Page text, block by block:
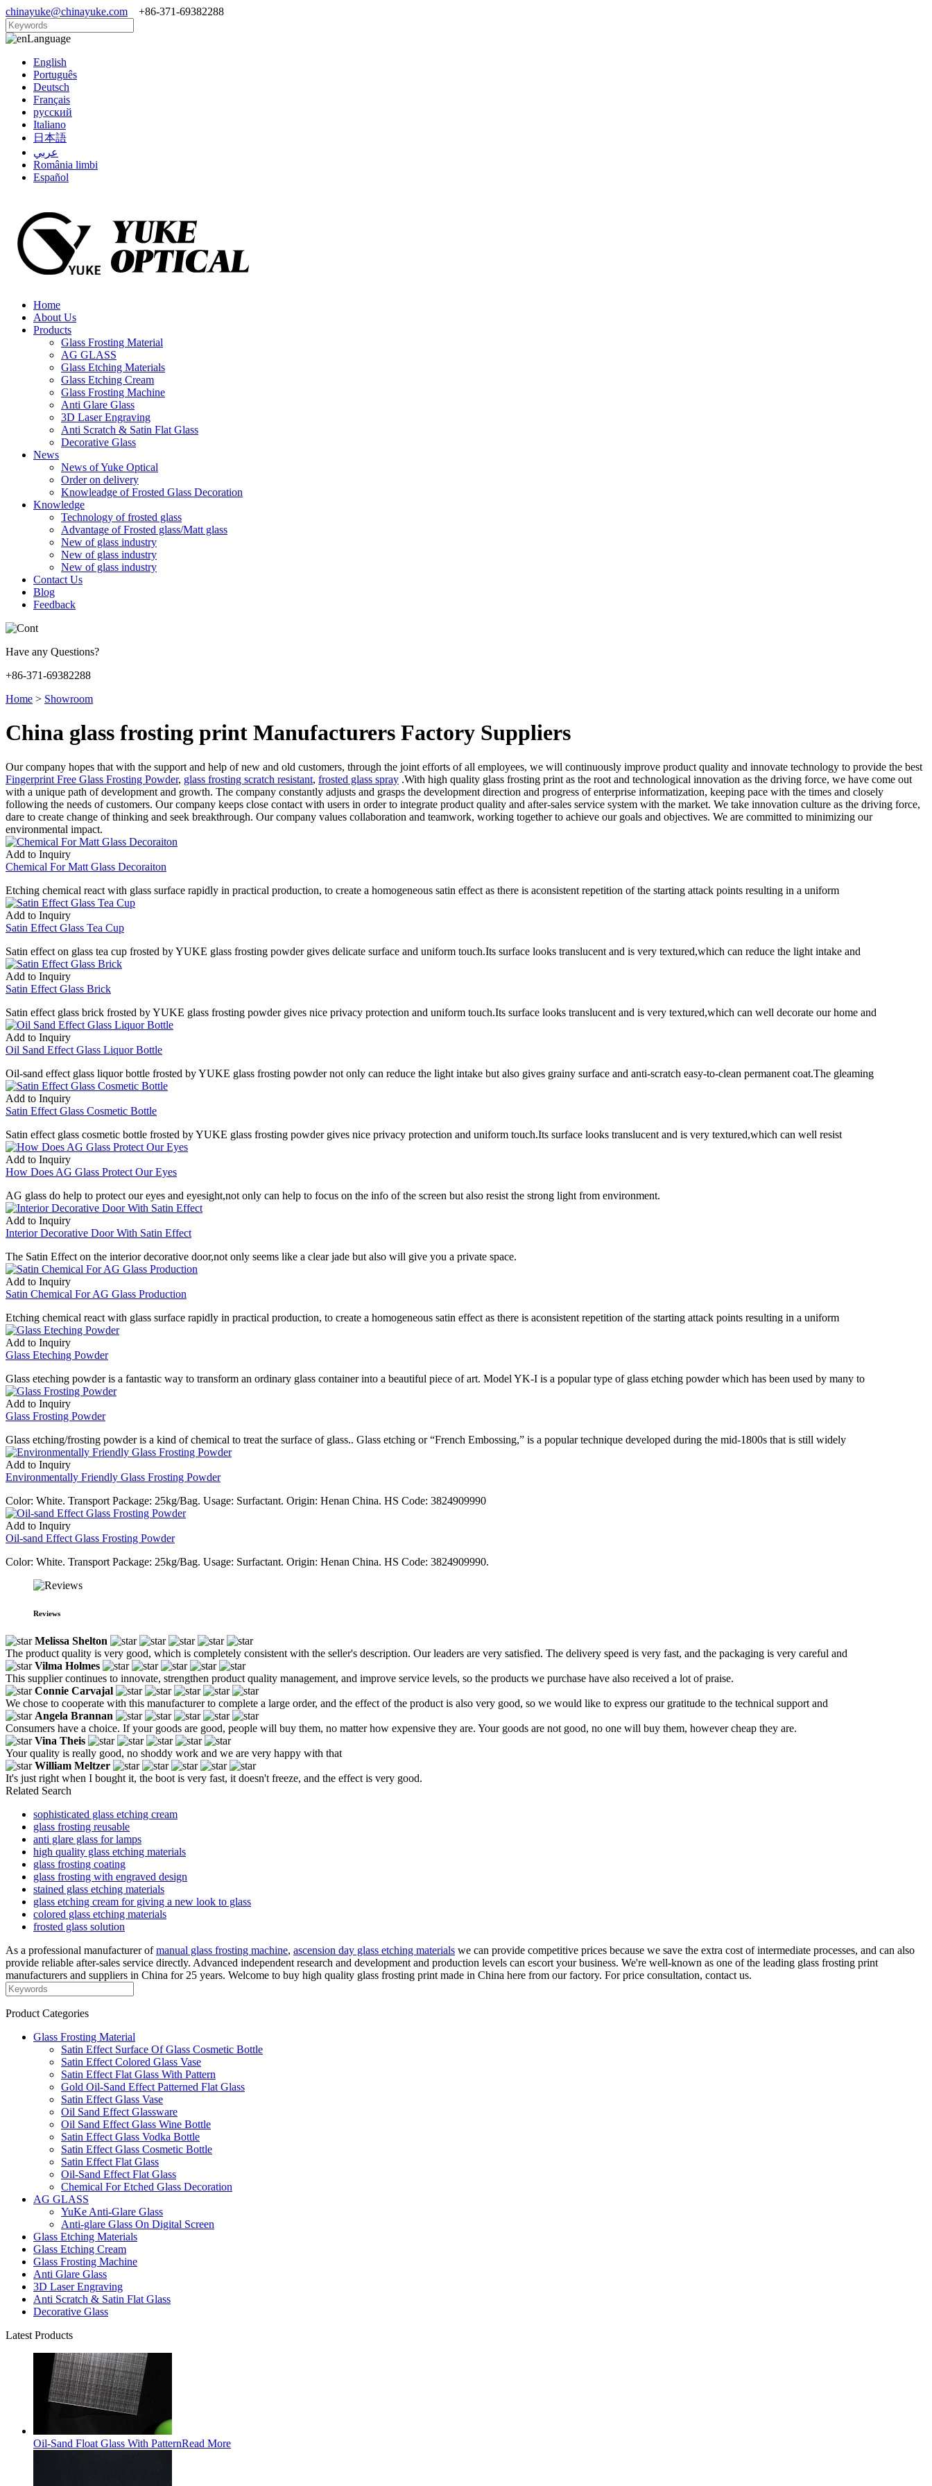
chinayuke@chinayuke.com +86-371-69382288
Language
English
Português
Deutsch
Français
русский
Italiano
日本語
عربي
România limbi
Español
Home
About Us
Products
Glass Frosting Material
AG GLASS
Glass Etching Materials
Glass Etching Cream
Glass Frosting Machine
Anti Glare Glass
3D Laser Engraving
Anti Scratch & Satin Flat Glass
Decorative Glass
News
News of Yuke Optical
Order on delivery
Knowleadge of Frosted Glass Decoration
Knowledge
Technology of frosted glass
Advantage of Frosted glass/Matt glass
New of glass industry
New of glass industry
New of glass industry
Contact Us
Blog
Feedback
Have any Questions?
+86-371-69382288
Home > Showroom
China glass frosting print Manufacturers Factory Suppliers
Our company hopes that with the support and help of new and old customers, through the joint efforts of all employees, we will continuously improve product quality and innovate technology to provide the best
Fingerprint Free Glass Frosting Powder, glass frosting scratch resistant, frosted glass spray .With high quality glass frosting print as the root and technological innovation as the driving force, we have come out
with a unique path of development and growth. The company constantly adjusts and grasps the development direction and progress of enterprise informatization, keeping pace with the times and closely
following the needs of customers. Our company keeps close contact with users in order to integrate product quality and after-sales service system with the market. We take innovation culture as the driving force,
dare to create change of thinking and seek breakthrough. Our company values collaboration and teamwork, working together to achieve our goals and objectives. We are committed to minimizing our
environmental impact.
Add to Inquiry
Chemical For Matt Glass Decoraiton
Etching chemical react with glass surface rapidly in practical production, to create a homogeneous satin effect as there is aconsistent repetition of the starting attack points resulting in a uniform
Add to Inquiry
Satin Effect Glass Tea Cup
Satin effect on glass tea cup frosted by YUKE glass frosting powder gives delicate surface and uniform touch.Its surface looks translucent and is very textured,which can reduce the light intake and
Add to Inquiry
Satin Effect Glass Brick
Satin effect glass brick frosted by YUKE glass frosting powder gives nice privacy protection and uniform touch.Its surface looks translucent and is very textured,which can well decorate our home and
Add to Inquiry
Oil Sand Effect Glass Liquor Bottle
Oil-sand effect glass liquor bottle frosted by YUKE glass frosting powder not only can reduce the light intake but also gives grainy surface and anti-scratch easy-to-clean permanent coat.The gleaming
Add to Inquiry
Satin Effect Glass Cosmetic Bottle
Satin effect glass cosmetic bottle frosted by YUKE glass frosting powder gives nice privacy protection and uniform touch.Its surface looks translucent and is very textured,which can well resist
Add to Inquiry
How Does AG Glass Protect Our Eyes
AG glass do help to protect our eyes and eyesight,not only can help to focus on the info of the screen but also resist the strong light from environment.
Add to Inquiry
Interior Decorative Door With Satin Effect
The Satin Effect on the interior decorative door,not only seems like a clear jade but also will give you a private space.
Add to Inquiry
Satin Chemical For AG Glass Production
Etching chemical react with glass surface rapidly in practical production, to create a homogeneous satin effect as there is aconsistent repetition of the starting attack points resulting in a uniform
Add to Inquiry
Glass Eteching Powder
Glass eteching powder is a fantastic way to transform an ordinary glass container into a beautiful piece of art. Model YK-I is a popular type of glass etching powder which has been used by many to
Add to Inquiry
Glass Frosting Powder
Glass etching/frosting powder is a kind of chemical to treat the surface of glass.. Glass etching or “French Embossing,” is a popular technique developed during the mid-1800s that is still widely
Add to Inquiry
Environmentally Friendly Glass Frosting Powder
Color: White. Transport Package: 25kg/Bag. Usage: Surfactant. Origin: Henan China. HS Code: 3824909990
Add to Inquiry
Oil-sand Effect Glass Frosting Powder
Color: White. Transport Package: 25kg/Bag. Usage: Surfactant. Origin: Henan China. HS Code: 3824909990.
Reviews
Melissa Shelton
The product quality is very good, which is completely consistent with the seller's description. Our leaders are very satisfied. The delivery speed is very fast, and the packaging is very careful and
Vilma Holmes
This supplier continues to innovate, strengthen product quality management, and improve service levels, so the products we purchase have also received a lot of praise.
Connie Carvajal
We chose to cooperate with this manufacturer to complete a large order, and the effect of the product is also very good, so we would like to express our gratitude to the technical support and
Angela Brannan
Consumers have a choice. If your goods are good, people will buy them, no matter how expensive they are. Your goods are not good, no one will buy them, however cheap they are.
Vina Theis
Your quality is really good, no shoddy work and we are very happy with that
William Meltzer
It's just right when I bought it, the boot is very fast, it doesn't freeze, and the effect is very good.
Related Search
sophisticated glass etching cream
glass frosting reusable
anti glare glass for lamps
high quality glass etching materials
glass frosting coating
glass frosting with engraved design
stained glass etching materials
glass etching cream for giving a new look to glass
colored glass etching materials
frosted glass solution
As a professional manufacturer ofmanual glass frosting machine, ascension day glass etching materials we can provide competitive prices because we save the extra cost of intermediate processes, and can also
provide reliable after-sales service directly. Advanced independent research and development and production levels can escort your business. We're well-known as one of the leading glass frosting print
manufacturers and suppliers in China for 25 years. Welcome to buy high quality glass frosting print made in China here from our factory. For price consultation, contact us.
Product Categories
Glass Frosting Material
Satin Effect Surface Of Glass Cosmetic Bottle
Satin Effect Colored Glass Vase
Satin Effect Flat Glass With Pattern
Gold Oil-Sand Effect Patterned Flat Glass
Satin Effect Glass Vase
Oil Sand Effect Glassware
Oil Sand Effect Glass Wine Bottle
Satin Effect Glass Vodka Bottle
Satin Effect Glass Cosmetic Bottle
Satin Effect Flat Glass
Oil-Sand Effect Flat Glass
Chemical For Etched Glass Decoration
AG GLASS
YuKe Anti-Glare Glass
Anti-glare Glass On Digital Screen
Glass Etching Materials
Glass Etching Cream
Glass Frosting Machine
Anti Glare Glass
3D Laser Engraving
Anti Scratch & Satin Flat Glass
Decorative Glass
Latest Products
Oil-Sand Float Glass With PatternRead More